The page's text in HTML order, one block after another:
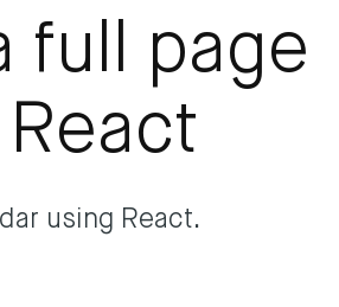
full page
using React.